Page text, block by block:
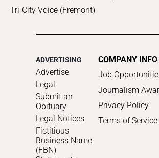
Tri-City Voice (Fremont)
ADVERTISING
Advertise
Legal
Submit an
Obituary
Legal Notices
Fictitious
Business Name
(FBN)
COMPANY INFO
Job
Journalism
Privacy Policy
Terms of Service